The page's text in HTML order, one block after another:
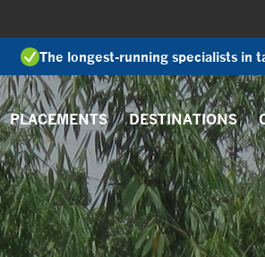
The longest-running specialists in
PLACEMENTS DESTINATIONS